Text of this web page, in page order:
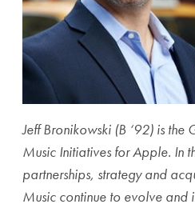
Jeff Bronikowski (B ‘92) is
Music Initiatives for Apple. In
partnerships, strategy and
Music continue to evolve and